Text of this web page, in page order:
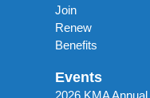
Join
Renew
Benefits
Events
2026 KMA